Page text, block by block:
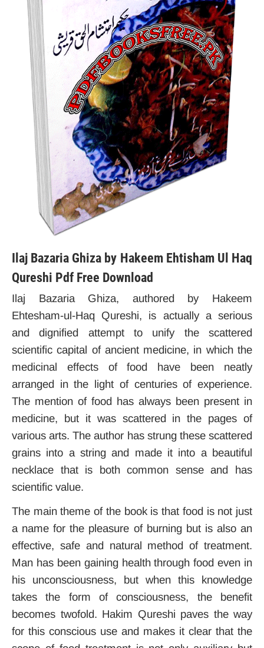
Ilaj Bazaria Ghiza by Hakeem Ehtisham Ul Haq
Qureshi Pdf Free Download
Ilaj Bazaria Ghiza, authored by Hakeem
Ehtesham-ul-Haq Qureshi, is actually a serious
and dignified attempt to unify the scattered
scientific capital of ancient medicine, in which the
medicinal effects of food have been neatly
arranged in the light of centuries of experience.
The mention of food has always been present in
medicine, but it was scattered in the pages of
various arts. The author has strung these scattered
grains into a string and made it into a beautiful
necklace that is both common sense and has
scientific value.
The main theme of the book is that food is not just
a name for the pleasure of burning but is also an
effective, safe and natural method of treatment.
Man has been gaining health through food even in
his unconsciousness, but when this knowledge
takes the form of consciousness, the benefit
becomes twofold. Hakim Qureshi paves the way
for this conscious use and makes it clear that the